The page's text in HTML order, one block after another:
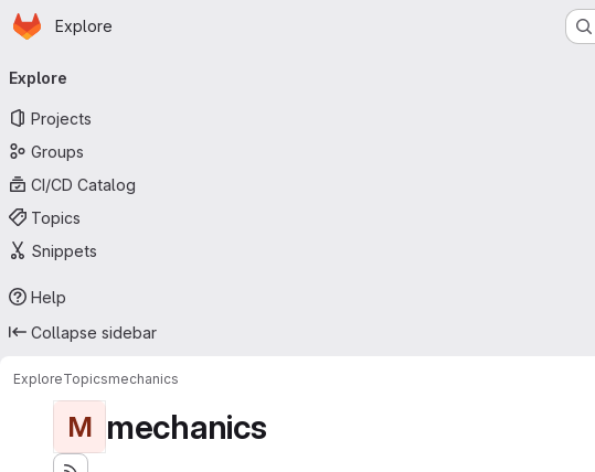
Skip to main content
Homepage
Explore
navigation
Explore
Projects
Groups
CI/CD Catalog
Topics
Snippets
Help
Collapse sidebar
ExploreTopicsmechanics
M mechanics